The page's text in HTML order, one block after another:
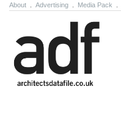
About Advertising Media Pack